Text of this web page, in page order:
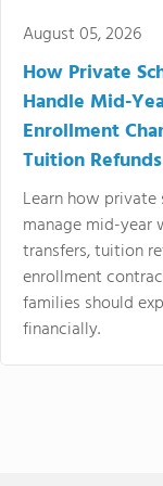
August 05, 2026
How Private
Handle Mid-
Enrollment
Tuition Refunds
Learn how private
manage mid-year
transfers, tuition
enrollment
families should
financially.